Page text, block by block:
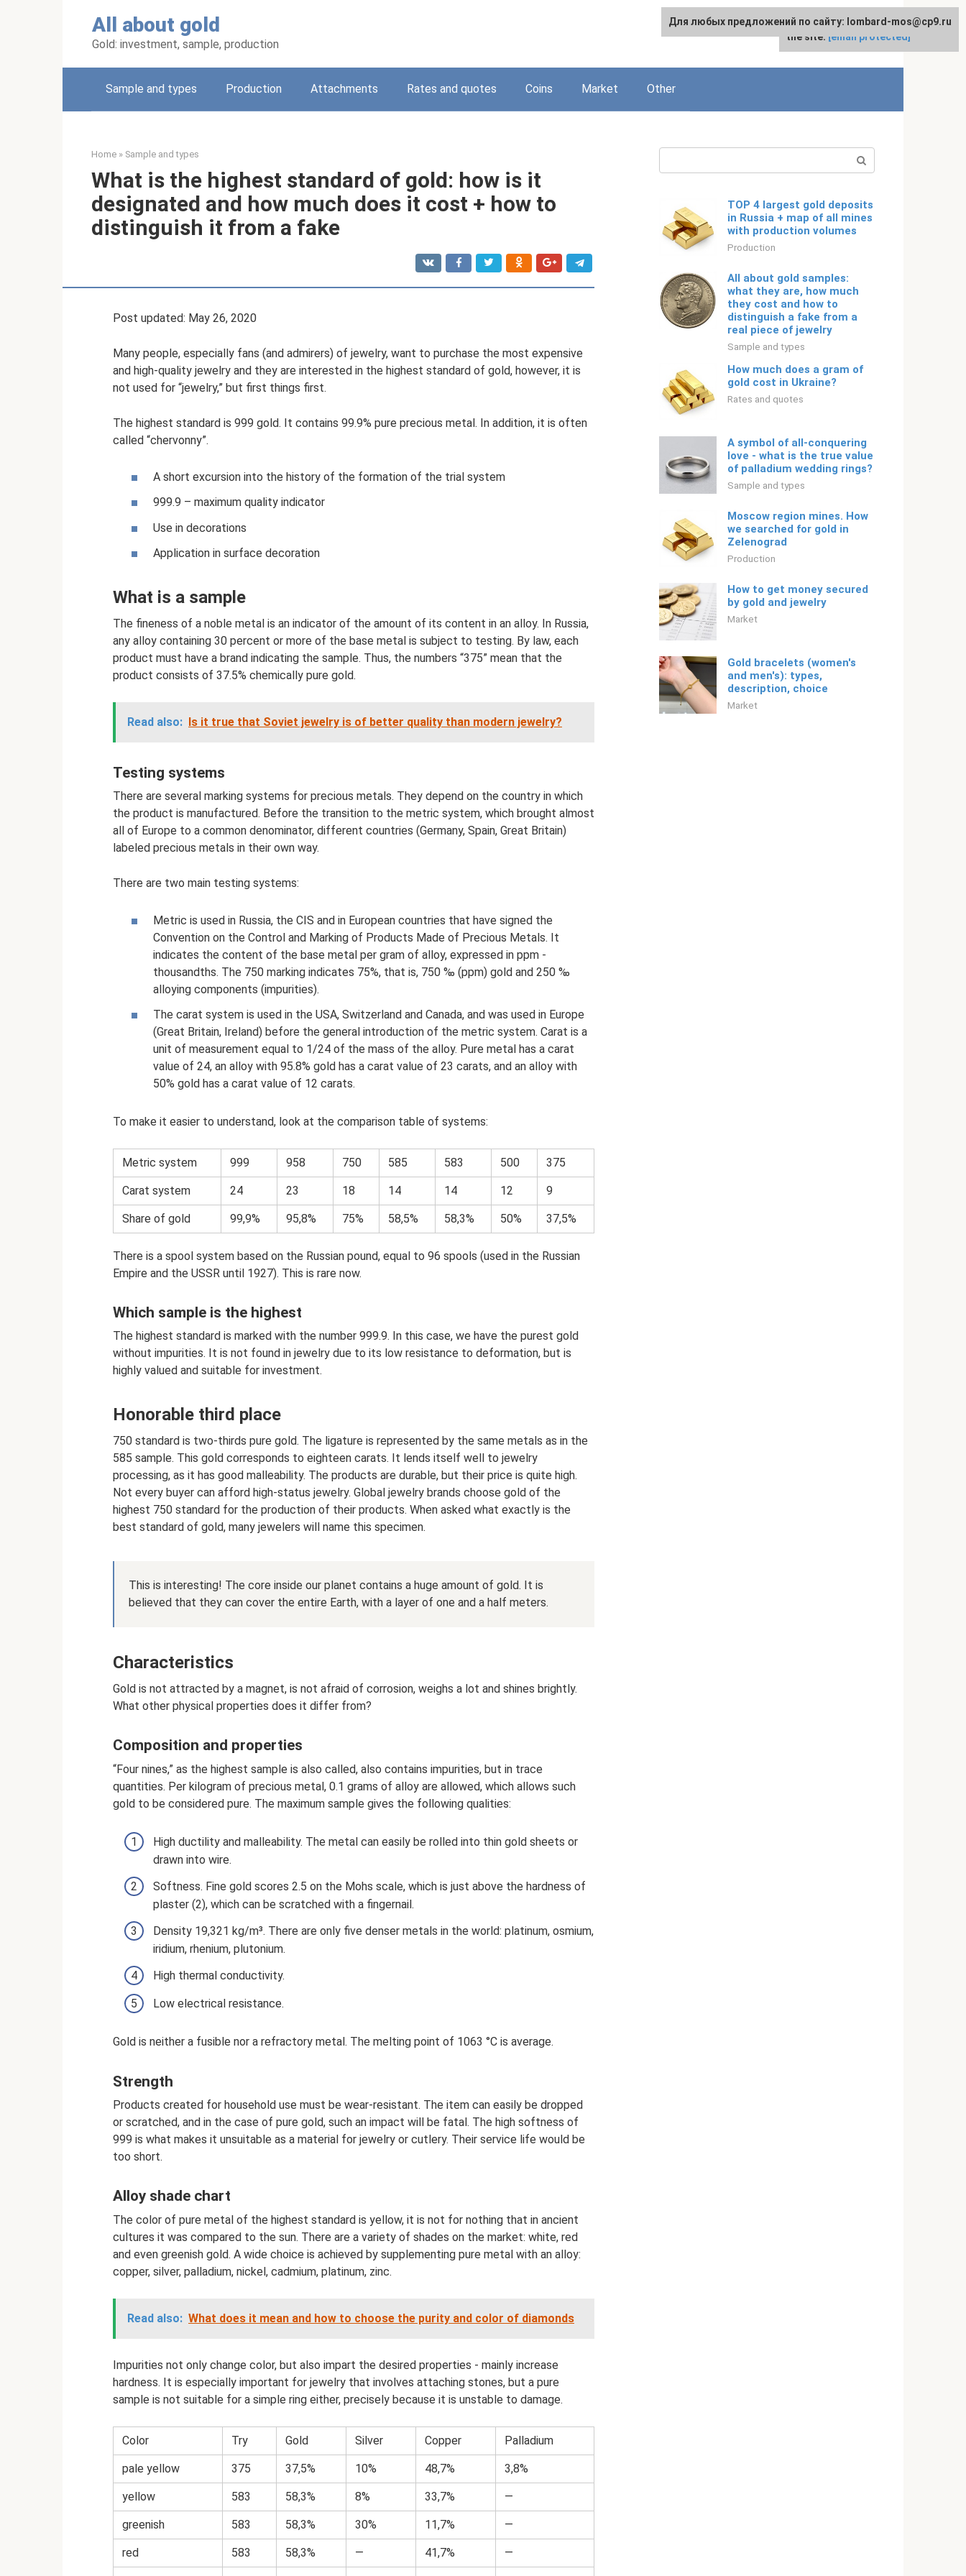
All about gold
Gold: investment, sample, production
English
Sample and types Production Attachments Rates and quotes Coins Market Other
Home » Sample and types
What is the highest standard of gold: how is it
designated and how much does it cost + how to
distinguish it from a fake
Post updated: May 26, 2020
Many people, especially fans (and admirers) of jewelry, want to purchase the most expensive
and high-quality jewelry and they are interested in the highest standard of gold, however, it is
not used for “jewelry,” but first things first.
The highest standard is 999 gold. It contains 99.9% pure precious metal. In addition, it is often
called “chervonny”.
A short excursion into the history of the formation of the trial system
999.9 – maximum quality indicator
Use in decorations
Application in surface decoration
What is a sample
The fineness of a noble metal is an indicator of the amount of its content in an alloy. In Russia,
any alloy containing 30 percent or more of the base metal is subject to testing. By law, each
product must have a brand indicating the sample. Thus, the numbers “375” mean that the
product consists of 37.5% chemically pure gold.
Read also: Is it true that Soviet jewelry is of better quality than modern jewelry?
Testing systems
There are several marking systems for precious metals. They depend on the country in which
the product is manufactured. Before the transition to the metric system, which brought almost
all of Europe to a common denominator, different countries (Germany, Spain, Great Britain)
labeled precious metals in their own way.
There are two main testing systems:
Metric is used in Russia, the CIS and in European countries that have signed the
Convention on the Control and Marking of Products Made of Precious Metals. It
indicates the content of the base metal per gram of alloy, expressed in ppm -
thousandths. The 750 marking indicates 75%, that is, 750 ‰ (ppm) gold and 250 ‰
alloying components (impurities).
The carat system is used in the USA, Switzerland and Canada, and was used in Europe
(Great Britain, Ireland) before the general introduction of the metric system. Carat is a
unit of measurement equal to 1/24 of the mass of the alloy. Pure metal has a carat
value of 24, an alloy with 95.8% gold has a carat value of 23 carats, and an alloy with
50% gold has a carat value of 12 carats.
To make it easier to understand, look at the comparison table of systems:
Metric system 999 958 750 585 583 500 375
Carat system 24 23 18 14 14 12 9
Share of gold 99,9% 95,8% 75% 58,5% 58,3% 50% 37,5%
There is a spool system based on the Russian pound, equal to 96 spools (used in the Russian
Empire and the USSR until 1927). This is rare now.
Which sample is the highest
The highest standard is marked with the number 999.9. In this case, we have the purest gold
without impurities. It is not found in jewelry due to its low resistance to deformation, but is
highly valued and suitable for investment.
Honorable third place
750 standard is two-thirds pure gold. The ligature is represented by the same metals as in the
585 sample. This gold corresponds to eighteen carats. It lends itself well to jewelry
processing, as it has good malleability. The products are durable, but their price is quite high.
Not every buyer can afford high-status jewelry. Global jewelry brands choose gold of the
highest 750 standard for the production of their products. When asked what exactly is the
best standard of gold, many jewelers will name this specimen.
This is interesting! The core inside our planet contains a huge amount of gold. It is
believed that they can cover the entire Earth, with a layer of one and a half meters.
Characteristics
Gold is not attracted by a magnet, is not afraid of corrosion, weighs a lot and shines brightly.
What other physical properties does it differ from?
Composition and properties
“Four nines,” as the highest sample is also called, also contains impurities, but in trace
quantities. Per kilogram of precious metal, 0.1 grams of alloy are allowed, which allows such
gold to be considered pure. The maximum sample gives the following qualities:
High ductility and malleability. The metal can easily be rolled into thin gold sheets or
drawn into wire.
Softness. Fine gold scores 2.5 on the Mohs scale, which is just above the hardness of
plaster (2), which can be scratched with a fingernail.
Density 19,321 kg/m³. There are only five denser metals in the world: platinum, osmium,
iridium, rhenium, plutonium.
High thermal conductivity.
Low electrical resistance.
Gold is neither a fusible nor a refractory metal. The melting point of 1063 °C is average.
Strength
Products created for household use must be wear-resistant. The item can easily be dropped
or scratched, and in the case of pure gold, such an impact will be fatal. The high softness of
999 is what makes it unsuitable as a material for jewelry or cutlery. Their service life would be
too short.
Alloy shade chart
The color of pure metal of the highest standard is yellow, it is not for nothing that in ancient
cultures it was compared to the sun. There are a variety of shades on the market: white, red
and even greenish gold. A wide choice is achieved by supplementing pure metal with an alloy:
copper, silver, palladium, nickel, cadmium, platinum, zinc.
Read also: What does it mean and how to choose the purity and color of diamonds
Impurities not only change color, but also impart the desired properties - mainly increase
hardness. It is especially important for jewelry that involves attaching stones, but a pure
sample is not suitable for a simple ring either, precisely because it is unstable to damage.
Color Try Gold Silver Copper Palladium
pale yellow 375 37,5% 10% 48,7% 3,8%
yellow 583 58,3% 8% 33,7% —
greenish 583 58,3% 30% 11,7% —
red 583 58,3% — 41,7% —
TOP 4 largest gold deposits
in Russia + map of all mines
with production volumes
Production
All about gold samples:
what they are, how much
they cost and how to
distinguish a fake from a
real piece of jewelry
Sample and types
How much does a gram of
gold cost in Ukraine?
Rates and quotes
A symbol of all-conquering
love - what is the true value
of palladium wedding rings?
Sample and types
Moscow region mines. How
we searched for gold in
Zelenograd
Production
How to get money secured
by gold and jewelry
Market
Gold bracelets (women's
and men's): types,
description, choice
Market
For any suggestions regarding
the site: [email protected]
Для любых предложений по сайту: lombard-mos@cp9.ru